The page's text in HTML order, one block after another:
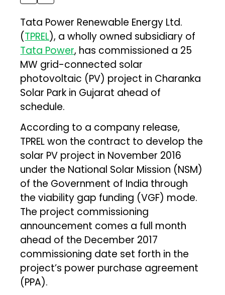
Tata Power Renewable Energy Ltd.
(TPREL), a wholly owned subsidiary of
Tata Power, has commissioned a 25
MW grid-connected solar
photovoltaic (PV) project in Charanka
Solar Park in Gujarat ahead of
schedule.
According to a company release,
TPREL won the contract to develop the
solar PV project in November 2016
under the National Solar Mission (NSM)
of the Government of India through
the viability gap funding (VGF) mode.
The project commissioning
announcement comes a full month
ahead of the December 2017
commissioning date set forth in the
project’s power purchase agreement
(PPA).